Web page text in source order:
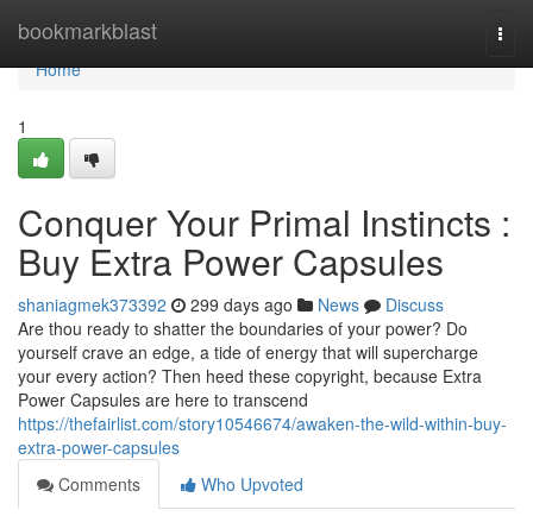
bookmarkblast
Home
Home
1
Conquer Your Primal Instincts :
Buy Extra Power Capsules
shaniagmek373392 299 days ago News
Discuss
Are thou ready to shatter the boundaries of your power? Do
yourself crave an edge, a tide of energy that will supercharge
your every action? Then heed these copyright, because Extra
Power Capsules are here to transcend
https://thefairlist.com/story10546674/awaken-the-wild-within-buy-
extra-power-capsules
Comments
Who Upvoted